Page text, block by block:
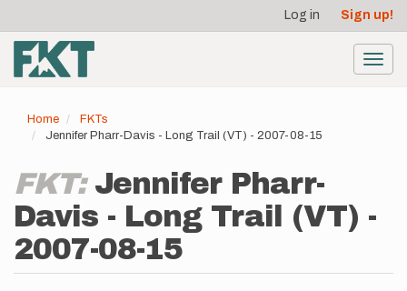
main
content
account
menu
Log in Sign up!
Home
FKTs
Jennifer Pharr-Davis - Long Trail (VT) - 2007-08-15
FKT: Jennifer Pharr-
Davis - Long Trail (VT) -
2007-08-15